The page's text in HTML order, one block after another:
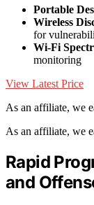
Portable
Wireless
for
Wi-Fi
monitoring
View Latest Price
As an affiliate, we
As an affiliate, we
Rapid
and